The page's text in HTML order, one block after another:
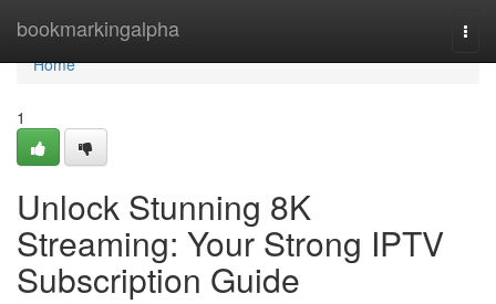
bookmarkingalpha
Home
Home
1
Unlock Stunning 8K
Streaming: Your Strong IPTV
Subscription Guide